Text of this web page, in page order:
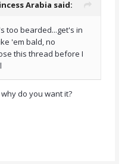
Arabia said:
too bearded...get's in
'em bald, no
this thread before I
do you want it?